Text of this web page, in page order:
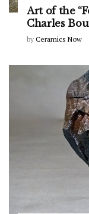
Art of the
Charles
by Ceramics Now